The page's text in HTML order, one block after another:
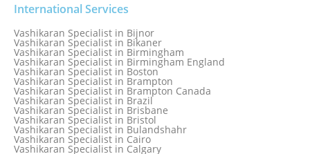
Vashikaran Specialist in Australia
Vashikaran Specialist in Austria
Vashikaran Specialist in Bahamas
Vashikaran Specialist in Bangkok
Vashikaran Specialist in Barbados
Vashikaran Specialist in Bathinda
Vashikaran Specialist in Belfast
Vashikaran Specialist in Belgium
Vashikaran Specialist in Bhavnagar
Vashikaran Specialist in Bhilwara
Vashikaran Specialist in Bhopal
Vashikaran Specialist in Bhubaneswar
International Services
Vashikaran Specialist in Bijnor
Vashikaran Specialist in Bikaner
Vashikaran Specialist in Birmingham
Vashikaran Specialist in Birmingham England
Vashikaran Specialist in Boston
Vashikaran Specialist in Brampton
Vashikaran Specialist in Brampton Canada
Vashikaran Specialist in Brazil
Vashikaran Specialist in Brisbane
Vashikaran Specialist in Bristol
Vashikaran Specialist in Bulandshahr
Vashikaran Specialist in Cairo
Vashikaran Specialist in Calgary